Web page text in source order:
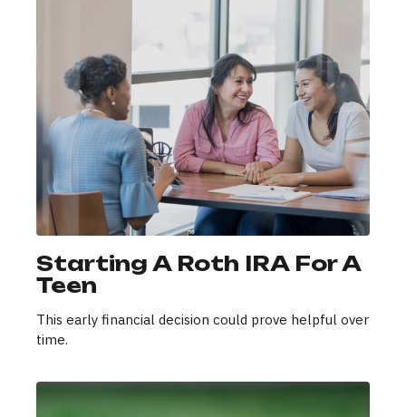
Starting A Roth IRA For A
Teen
This early financial decision could prove helpful over
time.